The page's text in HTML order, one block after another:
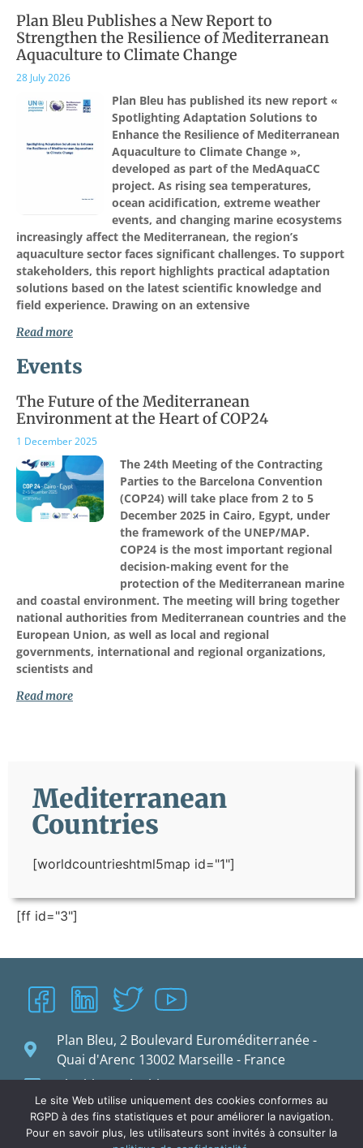
Plan Bleu Publishes a New Report to
Strengthen the Resilience of Mediterranean
Aquaculture to Climate Change
28 July 2026
Plan Bleu has published its new report «
Spotlighting Adaptation Solutions to
Enhance the Resilience of Mediterranean
Aquaculture to Climate Change »,
developed as part of the MedAquaCC
project. As rising sea temperatures,
ocean acidification, extreme weather
events, and changing marine ecosystems
increasingly affect the Mediterranean, the region’s
aquaculture sector faces significant challenges. To support
stakeholders, this report highlights practical adaptation
solutions based on the latest scientific knowledge and
field experience. Drawing on an extensive
Read more
Events
The Future of the Mediterranean
Environment at the Heart of COP24
1 December 2025
The 24th Meeting of the Contracting
Parties to the Barcelona Convention
(COP24) will take place from 2 to 5
December 2025 in Cairo, Egypt, under
the framework of the UNEP/MAP.
COP24 is the most important regional
decision-making event for the
protection of the Mediterranean marine
and coastal environment. The meeting will bring together
national authorities from Mediterranean countries and the
European Union, as well as local and regional
governments, international and regional organizations,
scientists and
Read more
Mediterranean
Countries
[worldcountrieshtml5map id="1"]
[ff id="3"]
Plan Bleu, 2 Boulevard Euroméditerranée -
Quai d'Arenc 13002 Marseille - France
planbleu@planbleu.org
Le site Web utilise uniquement des cookies conformes au
RGPD à des fins statistiques et pour améliorer la navigation.
Pour en savoir plus, les utilisateurs sont invités à consulter la